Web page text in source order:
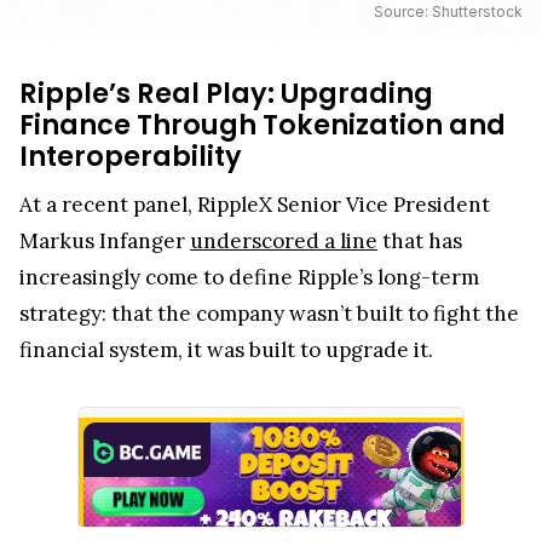
Source: Shutterstock
Ripple’s Real Play: Upgrading
Finance Through Tokenization and
Interoperability
At a recent panel, RippleX Senior Vice President
Markus Infanger underscored a line that has
increasingly come to define Ripple’s long-term
strategy: that the company wasn’t built to fight the
financial system, it was built to upgrade it.